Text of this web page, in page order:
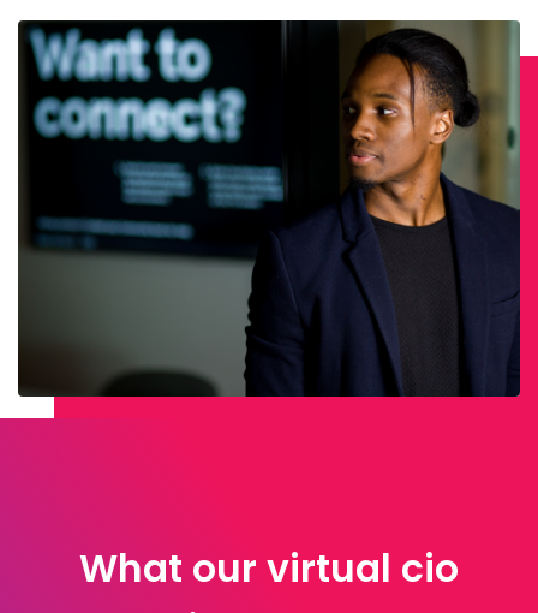
What our virtual cio